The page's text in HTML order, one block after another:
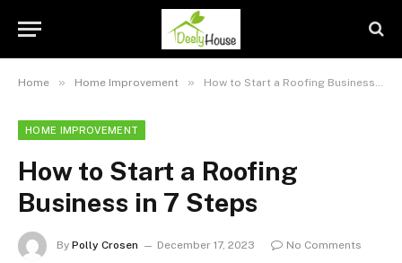
Home » Home Improvement » How to Start a Roofing Business in 7 Steps
HOME IMPROVEMENT
How to Start a Roofing
Business in 7 Steps
By Polly Crosen December 17, 2023
No Comments